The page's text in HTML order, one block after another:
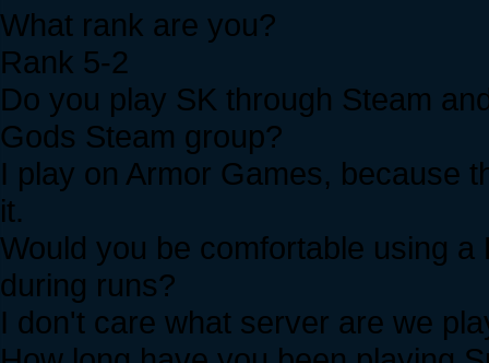
What rank are you?
Rank 5-2
Do you play SK through Steam
Gods Steam group?
I play on Armor Games, because
it.
Would you be comfortable using
during runs?
I don't care what server are we